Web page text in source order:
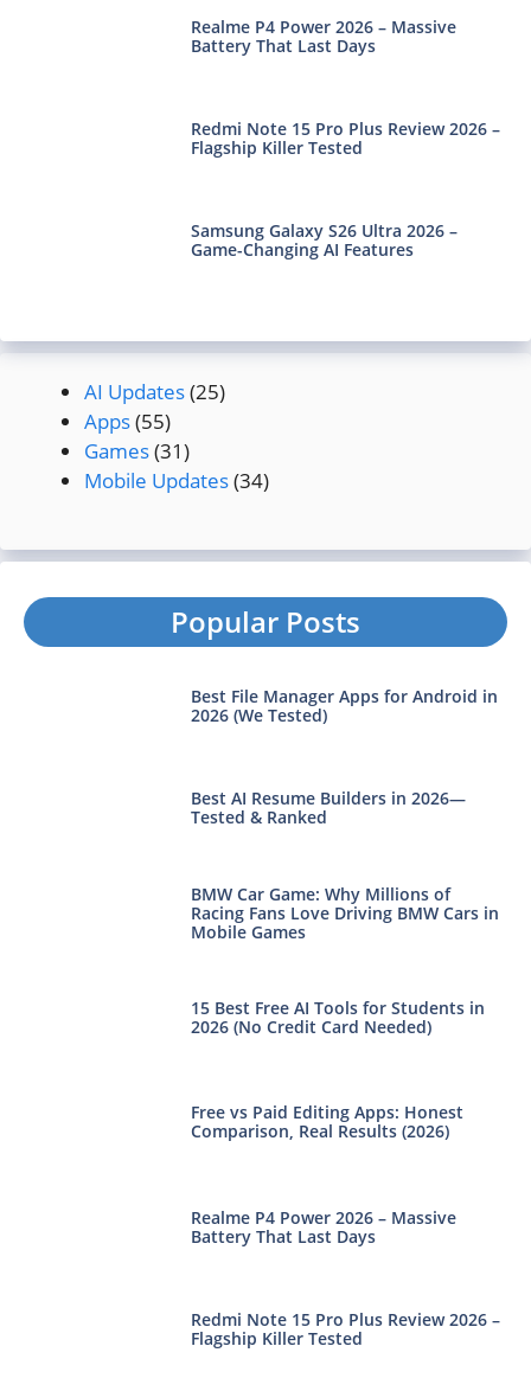
Realme P4 Power 2026 – Massive
Battery That Last Days
Redmi Note 15 Pro Plus Review 2026 –
Flagship Killer Tested
Samsung Galaxy S26 Ultra 2026 –
Game-Changing AI Features
AI Updates(25)
Apps(55)
Games(31)
Mobile Updates(34)
Popular Posts
Best File Manager Apps for Android in
2026 (We Tested)
Best AI Resume Builders in 2026—
Tested & Ranked
BMW Car Game: Why Millions of
Racing Fans Love Driving BMW Cars in
Mobile Games
15 Best Free AI Tools for Students in
2026 (No Credit Card Needed)
Free vs Paid Editing Apps: Honest
Comparison, Real Results (2026)
Realme P4 Power 2026 – Massive
Battery That Last Days
Redmi Note 15 Pro Plus Review 2026 –
Flagship Killer Tested